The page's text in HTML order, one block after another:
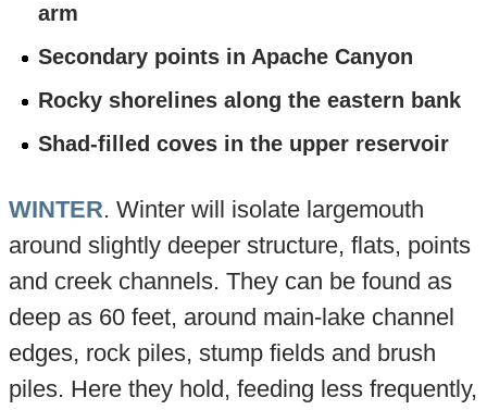
arm
Secondary points in Apache Canyon
Rocky shorelines along the eastern bank
Shad-filled coves in the upper reservoir
WINTER. Winter will isolate largemouth
around slightly deeper structure, flats, points
and creek channels. They can be found as
deep as 60 feet, around main-lake channel
edges, rock piles, stump fields and brush
piles. Here they hold, feeding less frequently,